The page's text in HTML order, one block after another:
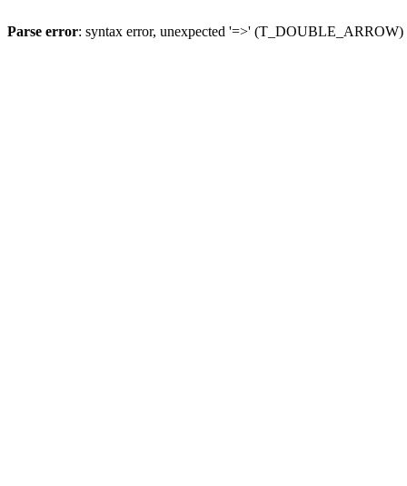
Parse error: syntax error, unexpected '=>'